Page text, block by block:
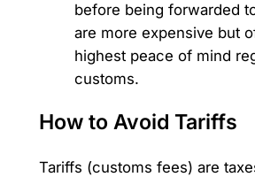
before being forwarded
are more expensive but
highest peace of mind
customs.
How to Avoid Tariffs
Tariffs (customs fees) are